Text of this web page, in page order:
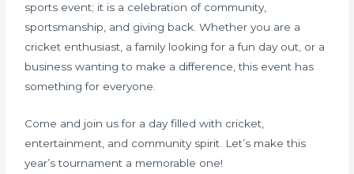
sports event; it is a celebration of community,
sportsmanship, and giving back. Whether you are a
cricket enthusiast, a family looking for a fun day out, or a
business wanting to make a difference, this event has
something for everyone.
Come and join us for a day filled with cricket,
entertainment, and community spirit. Let’s make this
year’s tournament a memorable one!